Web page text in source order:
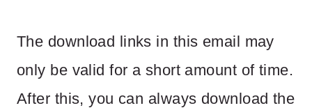
The download links in this email may
only be valid for a short amount of time.
After this, you can always download the